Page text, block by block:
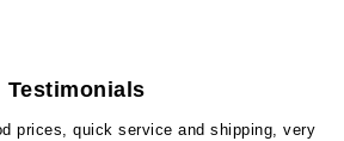
Testimonials
prices, quick service and shipping, very